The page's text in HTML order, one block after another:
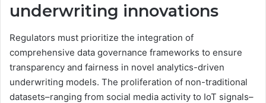
underwriting innovations
Regulators must prioritize the integration of
comprehensive data governance frameworks to ensure
transparency and fairness in novel analytics-driven
underwriting models. The proliferation of non-traditional
datasets–ranging from social media activity to IoT signals–